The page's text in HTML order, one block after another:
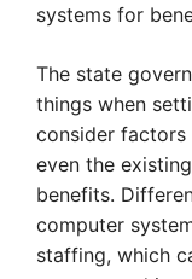
systems for
The state
things when
consider factors
even the
benefits.
computer
staffing, which